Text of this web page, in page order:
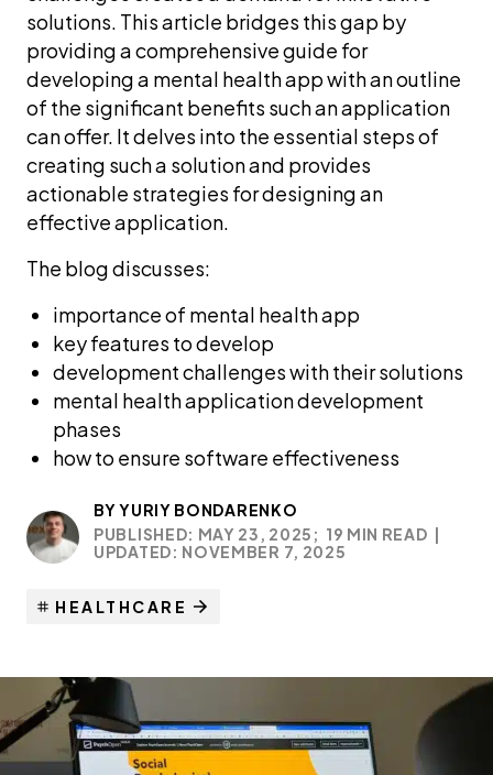
solutions. This article bridges this gap by
providing a comprehensive guide for
developing a mental health app with an outline
of the significant benefits such an application
can offer. It delves into the essential steps of
creating such a solution and provides
actionable strategies for designing an
effective application.
The blog discusses:
importance of mental health app
key features to develop
development challenges with their solutions
mental health application development
phases
how to ensure software effectiveness
BYYURIY BONDARENKO
PUBLISHED: MAY 23, 2025; 19 MIN READ |
UPDATED: NOVEMBER 7, 2025
HEALTHCARE